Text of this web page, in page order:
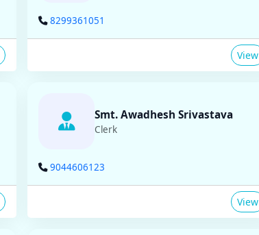
8299361051
View
Smt. Awadhesh Srivastava
Clerk
9044606123
View